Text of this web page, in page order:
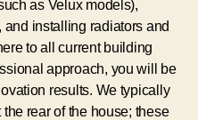
as Velux models),
installing radiators and
to all current building
approach, you will be
results. We typically
rear of the house; these